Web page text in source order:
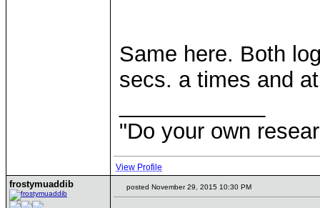
Same here. Both
secs. a times and
"Do your own
View Profile
frostymuaddib posted November 29, 2015 10:30 PM